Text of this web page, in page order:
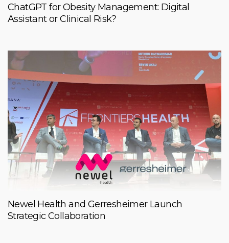
ChatGPT for Obesity Management: Digital
Assistant or Clinical Risk?
Newel Health and Gerresheimer Launch
Strategic Collaboration